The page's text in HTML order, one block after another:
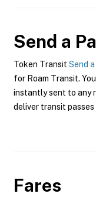
Send a
Token Transit Send
for Roam Transit.
instantly sent to any
deliver transit
Fares